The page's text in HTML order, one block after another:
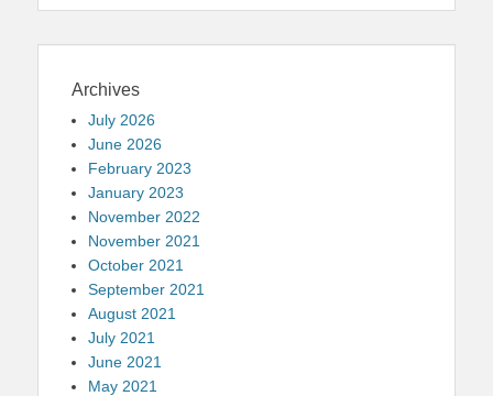
Archives
July 2026
June 2026
February 2023
January 2023
November 2022
November 2021
October 2021
September 2021
August 2021
July 2021
June 2021
May 2021